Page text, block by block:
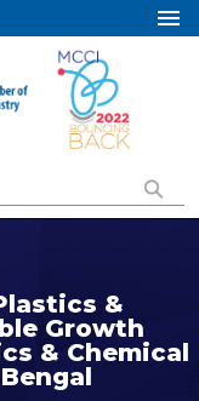
&
Growth
& Chemical